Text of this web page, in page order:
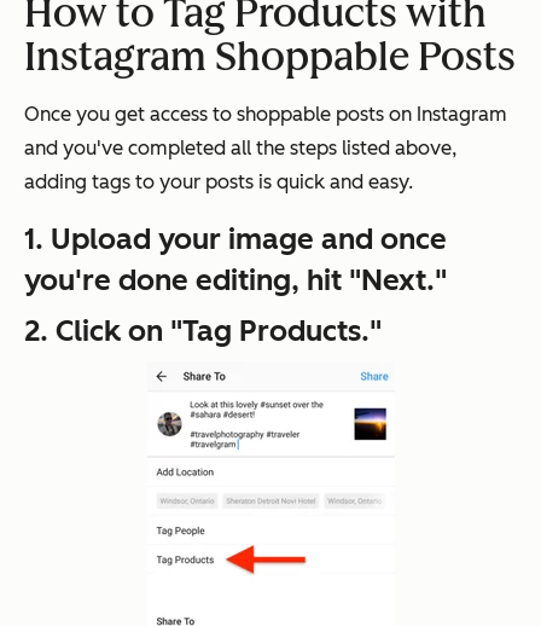
How to Tag Products with
Instagram Shoppable Posts
Once you get access to shoppable posts on Instagram
and you've completed all the steps listed above,
adding tags to your posts is quick and easy.
1. Upload your image and once
you're done editing, hit "Next."
2. Click on "Tag Products."